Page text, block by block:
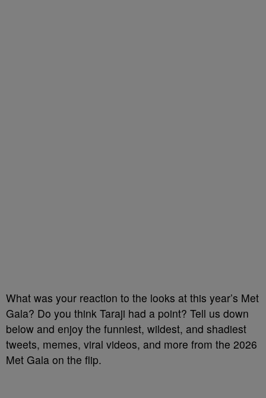
What was your reaction to the looks at this year’s Met
Gala? Do you think Taraji had a point? Tell us down
below and enjoy the funniest, wildest, and shadiest
tweets, memes, viral videos, and more from the 2026
Met Gala on the flip.